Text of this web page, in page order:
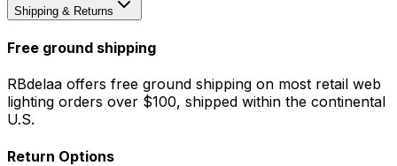
Shipping & Returns
Free ground shipping
RBdelaa offers free ground shipping on most retail web
lighting orders over $100, shipped within the continental
U.S.
Return Options